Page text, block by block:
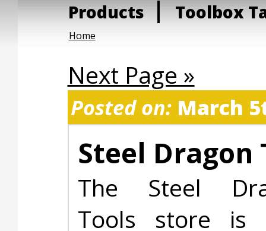
Products Toolbox
Home
Next Page »
Posted on:March
Steel Dragon
The Steel
Tools store is